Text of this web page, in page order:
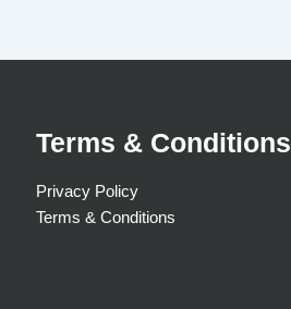
Terms & Conditions
Privacy Policy
Terms & Conditions